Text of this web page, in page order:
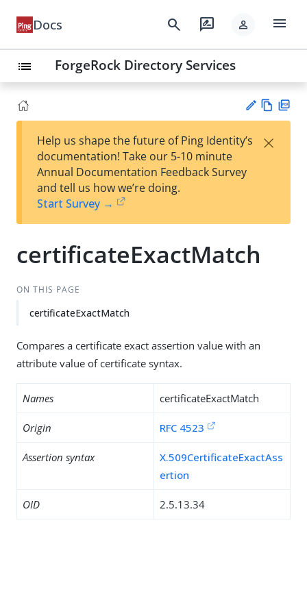
Docs search rate_review person menu
list ForgeRock Directory Services
est
t
w
Help us shape the future of Ping Identity’s
documentation! Take our 5-10 minute
Annual Documentation Feedback Survey
and tell us how we’re doing.
Start Survey →
×
certificateExactMatch
ON THIS PAGE
certificateExactMatch
Compares a certificate exact assertion value with an
attribute value of certificate syntax.
Names certificateExactMatch
Origin RFC 4523
Assertion syntax
X.509CertificateExactAss
ertion
OID 2.5.13.34